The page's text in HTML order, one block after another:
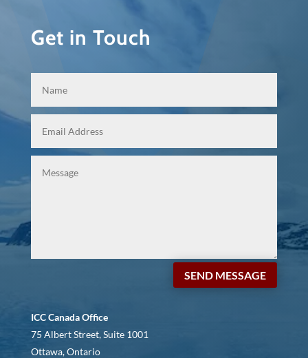
Get in Touch
SEND MESSAGE
ICC Canada Office
75 Albert Street, Suite 1001
Ottawa, Ontario